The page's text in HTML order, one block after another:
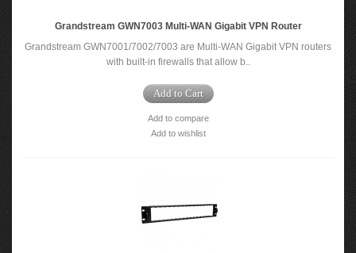
Grandstream GWN7003 Multi-WAN Gigabit VPN Router
Grandstream GWN7001/7002/7003 are Multi-WAN Gigabit VPN routers
with built-in firewalls that allow b..
Add to Cart
Add to compare
Add to wishlist